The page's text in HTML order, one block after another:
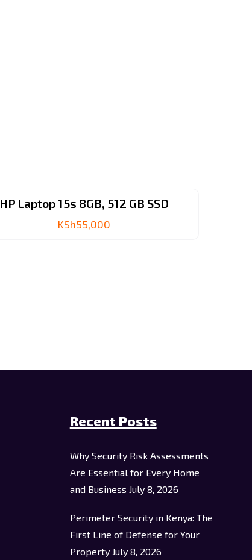
HP Laptop 15s 8GB, 512 GB SSD
KSh55,000
Recent Posts
Why Security Risk Assessments
Are Essential for Every Home
and Business July 8, 2026
Perimeter Security in Kenya: The
First Line of Defense for Your
Property July 8, 2026